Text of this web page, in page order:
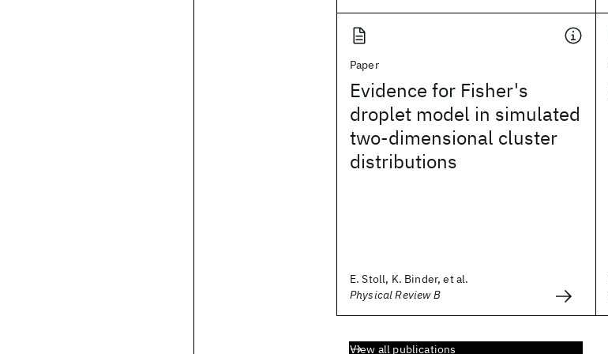
Paper
Evidence for Fisher's
droplet model in simulated
two-dimensional cluster
distributions
E. Stoll, K. Binder, et al.
Physical Review B
View all publications